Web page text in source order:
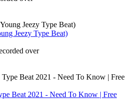
Jeezy Type Beat)
over
Beat 2021 - Need To Know | Free